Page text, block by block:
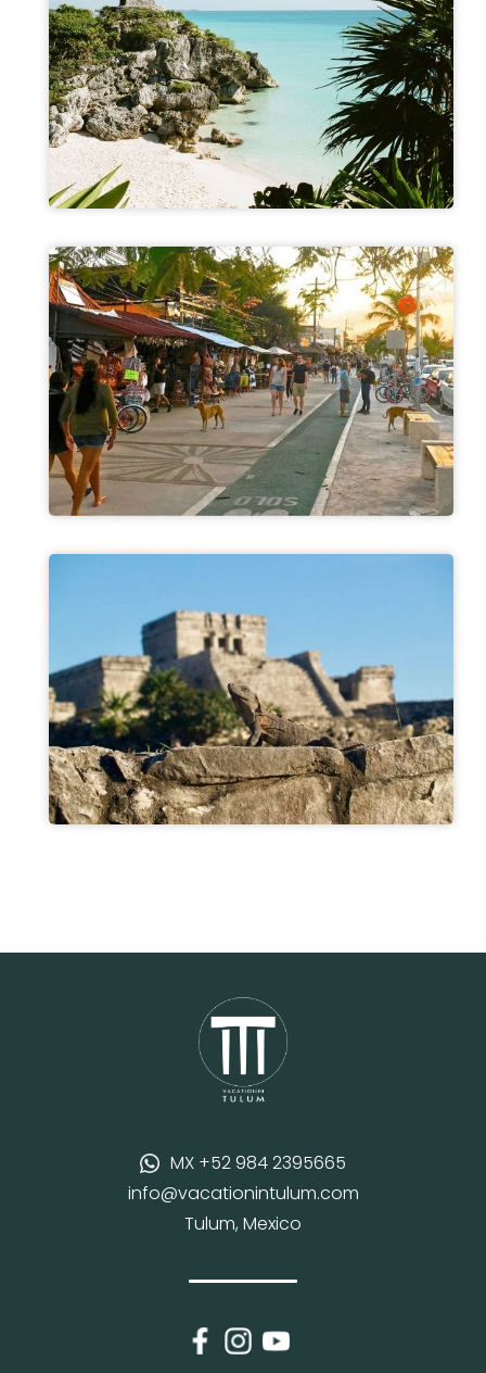
MX +52 984 2395665
info@vacationintulum.com
Tulum, Mexico